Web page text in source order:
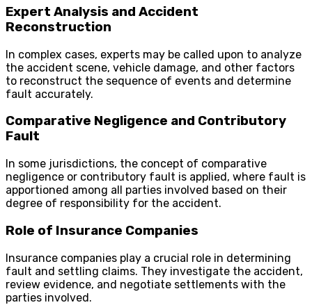
Expert Analysis and Accident
Reconstruction
In complex cases, experts may be called upon to analyze
the accident scene, vehicle damage, and other factors
to reconstruct the sequence of events and determine
fault accurately.
Comparative Negligence and Contributory
Fault
In some jurisdictions, the concept of comparative
negligence or contributory fault is applied, where fault is
apportioned among all parties involved based on their
degree of responsibility for the accident.
Role of Insurance Companies
Insurance companies play a crucial role in determining
fault and settling claims. They investigate the accident,
review evidence, and negotiate settlements with the
parties involved.